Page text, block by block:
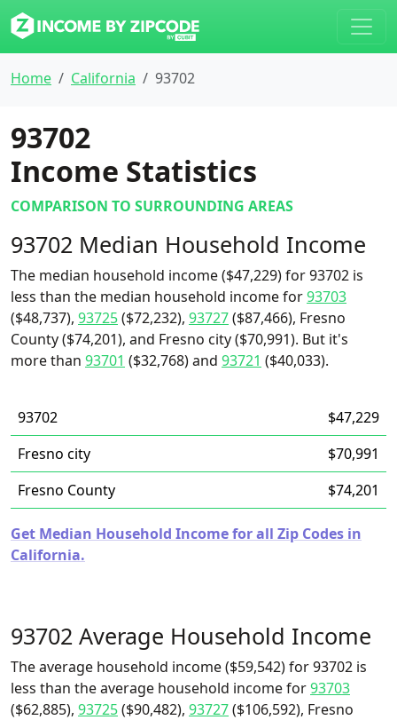
Home California 93702
93702
Income Statistics
COMPARISON TO SURROUNDING AREAS
93702 Median Household Income
The median household income ($47,229) for 93702 is
less than the median household income for93703
($48,737), 93725($72,232), 93727($87,466), Fresno
County ($74,201), and Fresno city ($70,991). But it's
more than 93701 ($32,768) and 93721 ($40,033).
93702
$47,229
Fresno city
$70,991
Fresno County
$74,201
Get Median Household Income for all Zip Codes in
California.
93702 Average Household Income
The average household income ($59,542) for 93702 is
less than the average household income for93703
($62,885), 93725($90,482), 93727($106,592), Fresno